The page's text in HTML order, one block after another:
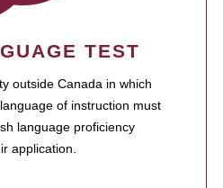
TEST
outside Canada in which
of instruction must
language proficiency
application.